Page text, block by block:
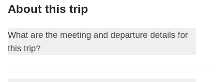
About this trip
What are the meeting and departure details for
this trip?